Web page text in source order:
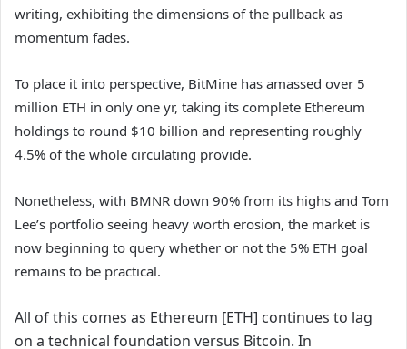
writing, exhibiting the dimensions of the pullback as
momentum fades.
To place it into perspective, BitMine has amassed over 5
million ETH in only one yr, taking its complete Ethereum
holdings to round $10 billion and representing roughly
4.5% of the whole circulating provide.
Nonetheless, with BMNR down 90% from its highs and Tom
Lee’s portfolio seeing heavy worth erosion, the market is
now beginning to query whether or not the 5% ETH goal
remains to be practical.
All of this comes as Ethereum [ETH] continues to lag
on a technical foundation versus Bitcoin. In